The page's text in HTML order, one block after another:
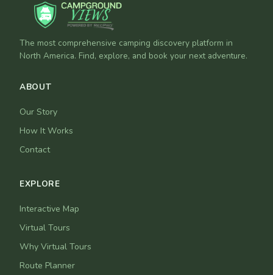
The most comprehensive camping discovery platform in
North America. Find, explore, and book your next adventure.
ABOUT
Our Story
How It Works
Contact
EXPLORE
Interactive Map
Virtual Tours
Why Virtual Tours
Route Planner